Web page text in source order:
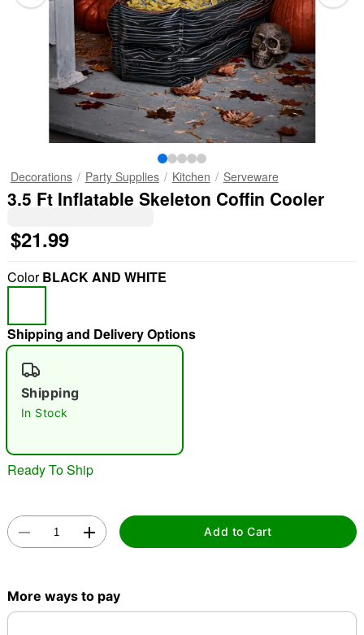
"Slide "0
Double tap to zoom
Decorations Party Supplies Kitchen Serveware
3.5 Ft Inflatable Skeleton Coffin Cooler
$21.99
ColorBLACK AND WHITE
Shipping and Delivery Options
Shipping
In Stock
Ready To Ship
Add to Cart
More ways to pay